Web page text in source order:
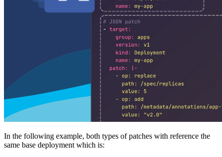
In the following example, both types of patches with reference the
same base deployment which is: